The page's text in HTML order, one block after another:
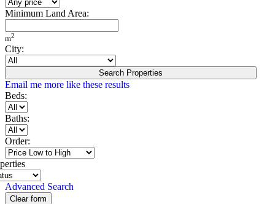
Minimum Land Area:
m2
City:
Search Properties
Email me more like these results
Beds:
Baths:
Order:
Advanced Search
Clear form